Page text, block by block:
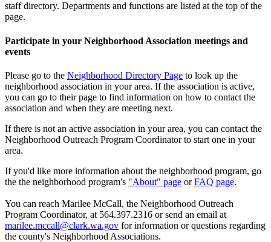
staff directory. Departments and functions are listed at the top of the
page.
Participate in your Neighborhood Association meetings and
events
Please go to the Neighborhood Directory Page to look up the
neighborhood association in your area. If the association is active,
you can go to their page to find information on how to contact the
association and when they are meeting next.
If there is not an active association in your area, you can contact the
Neighborhood Outreach Program Coordinator to start one in your
area.
If you'd like more information about the neighborhood program, go
the the neighborhood program's "About" page orFAQ page.
You can reach Marilee McCall, the Neighborhood Outreach
Program Coordinator, at 564.397.2316 or send an email at
marilee.mccall@clark.wa.gov for information or questions regarding
the county's Neighborhood Associations.